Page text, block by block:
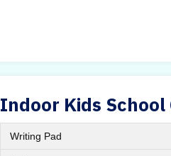
Indoor Kids School
Writing Pad